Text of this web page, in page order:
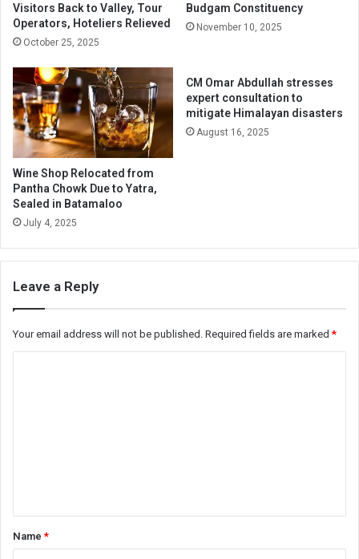
Visitors Back to Valley, Tour
Operators, Hoteliers Relieved
October 25, 2025
Budgam Constituency
November 10, 2025
Wine Shop Relocated from
Pantha Chowk Due to Yatra,
Sealed in Batamaloo
July 4, 2025
CM Omar Abdullah stresses
expert consultation to
mitigate Himalayan disasters
August 16, 2025
Leave a Reply
Your email address will not be published. Required fields are marked*
*Name*